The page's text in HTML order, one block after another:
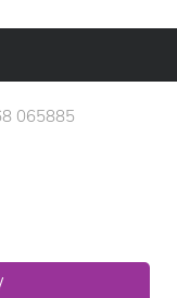
065885